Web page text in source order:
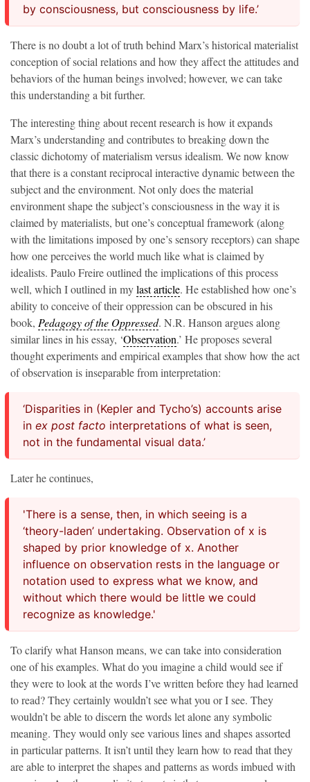
by consciousness, but consciousness by life.’
There is no doubt a lot of truth behind Marx’s historical materialist
conception of social relations and how they affect the attitudes and
behaviors of the human beings involved; however, we can take
this understanding a bit further.
The interesting thing about recent research is how it expands
Marx’s understanding and contributes to breaking down the
classic dichotomy of materialism versus idealism. We now know
that there is a constant reciprocal interactive dynamic between the
subject and the environment. Not only does the material
environment shape the subject’s consciousness in the way it is
claimed by materialists, but one’s conceptual framework (along
with the limitations imposed by one’s sensory receptors) can shape
how one perceives the world much like what is claimed by
idealists. Paulo Freire outlined the implications of this process
well, which I outlined in mylast article. He established how one’s
ability to conceive of their oppression can be obscured in his
book, Pedagogy of the Oppressed. N.R. Hanson argues along
similar lines in his essay, ‘Observation.’ He proposes several
thought experiments and empirical examples that show how the act
of observation is inseparable from interpretation:
‘Disparities in (Kepler and Tycho’s) accounts arise
in ex post facto interpretations of what is seen,
not in the fundamental visual data.’
Later he continues,
'There is a sense, then, in which seeing is a
‘theory-laden’ undertaking. Observation of x is
shaped by prior knowledge of x. Another
influence on observation rests in the language or
notation used to express what we know, and
without which there would be little we could
recognize as knowledge.'
To clarify what Hanson means, we can take into consideration
one of his examples. What do you imagine a child would see if
they were to look at the words I’ve written before they had learned
to read? They certainly wouldn’t see what you or I see. They
wouldn’t be able to discern the words let alone any symbolic
meaning. They would only see various lines and shapes assorted
in particular patterns. It isn’t until they learn how to read that they
are able to interpret the shapes and patterns as words imbued with